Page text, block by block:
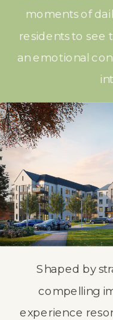
moments of
residents to see
an emotional
Shaped by
compelling
experience